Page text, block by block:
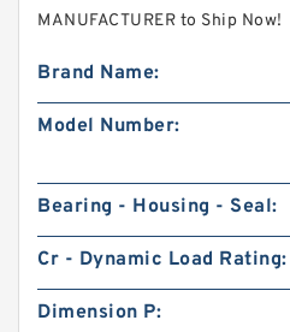
MANUFACTURER to Ship Now!
Brand Name:
Model Number:
Bearing - Housing - Seal:
Cr - Dynamic Load Rating:
Dimension P: